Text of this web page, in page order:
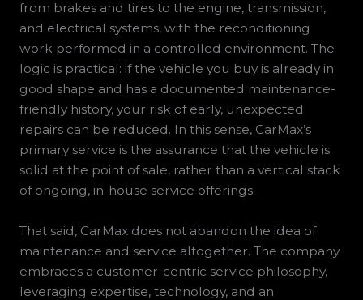
from brakes and tires to the engine, transmission,
and electrical systems, with the reconditioning
work performed in a controlled environment. The
logic is practical: if the vehicle you buy is already in
good shape and has a documented maintenance-
friendly history, your risk of early, unexpected
repairs can be reduced. In this sense, CarMax’s
primary service is the assurance that the vehicle is
solid at the point of sale, rather than a vertical stack
of ongoing, in-house service offerings.
That said, CarMax does not abandon the idea of
maintenance and service altogether. The company
embraces a customer-centric service philosophy,
leveraging expertise, technology, and an